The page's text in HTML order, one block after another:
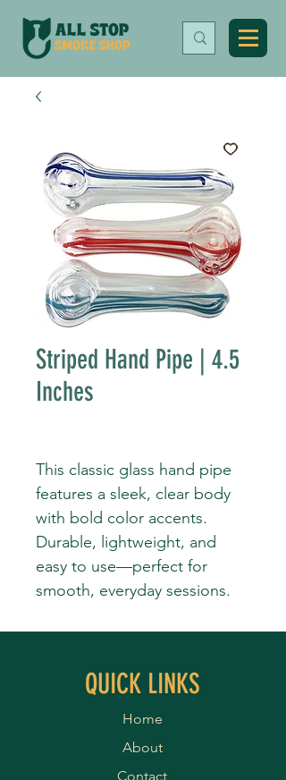
Striped Hand Pipe | 4.5
Inches
This classic glass hand pipe
features a sleek, clear body
with bold color accents.
Durable, lightweight, and
easy to use—perfect for
smooth, everyday sessions.
QUICK LINKS
Home
About
Contact